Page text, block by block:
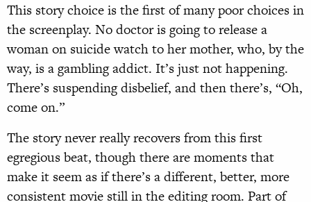
This story choice is the first of many poor choices in
the screenplay. No doctor is going to release a
woman on suicide watch to her mother, who, by the
way, is a gambling addict. It’s just not happening.
There’s suspending disbelief, and then there’s, “Oh,
come on.”
The story never really recovers from this first
egregious beat, though there are moments that
make it seem as if there’s a different, better, more
consistent movie still in the editing room. Part of